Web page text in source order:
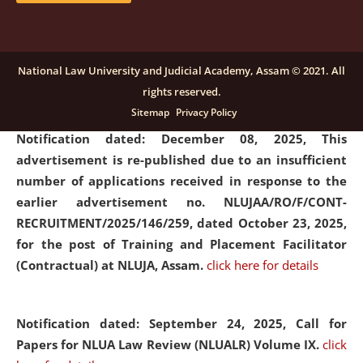
details
Notification dated: December 08, 2025, This
advertisement is re-published due to an insufficient
number of applications received in response to the
earlier advertisement no. NLUJAA/RO/F/CONT-
RECRUITMENT/2025/146/259, dated October 23, 2025,
for the post of Training and Placement Facilitator
(Contractual) at NLUJA, Assam. click here for details
Notification dated: September 24, 2025, Call for
Papers for NLUA Law Review (NLUALR) Volume IX. click
National Law University and Judicial Academy, Assam © 2021. All
rights reserved.
Sitemap Privacy Policy